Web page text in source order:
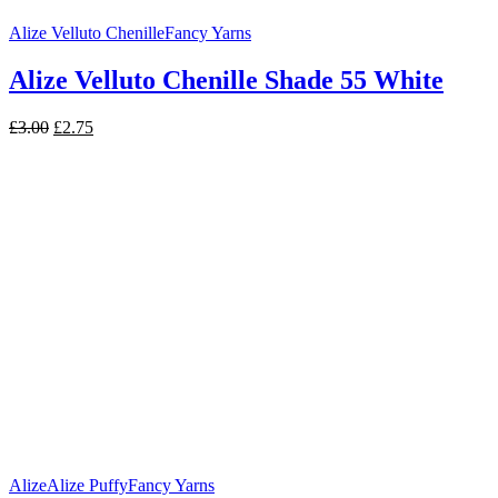
Alize Velluto ChenilleFancy Yarns
Alize Velluto Chenille Shade 55 White
£3.00 Original
£2.75Current
AlizeAlize PuffyFancy Yarns